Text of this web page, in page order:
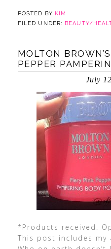
POSTED BY KIM
FILED UNDER: BEAUTY/
MOLTON
PEPPER
July
*Products received.
This post includes my